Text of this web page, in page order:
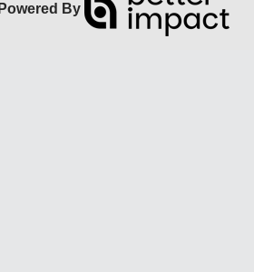
Powered By